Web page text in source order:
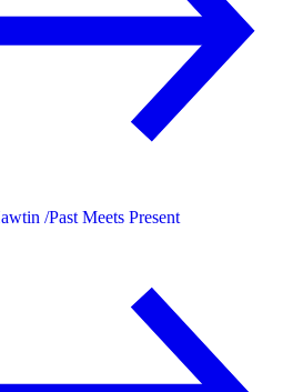
/Past Meets Present